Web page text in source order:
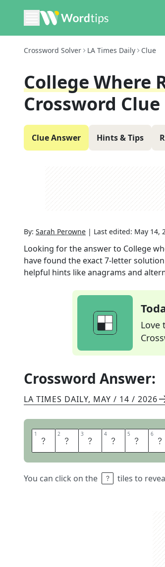
Crossword Solver LA Times Daily Clue
College Where
Crossword Clue
Clue Answer Hints & Tips
By: Sarah Perowne | Last edited: May 14,
Looking for the answer to College
have found the exact7-letter
helpful hints like anagrams and
Love
Crossword Answer:
LA TIMES DAILY, MAY / 14 / 2026
1 A 2 M 3 H 4 E 5 R 6 S
You can click on the tiles to